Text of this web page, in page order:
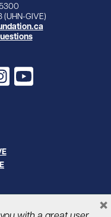
GIVE)
Instagram
YouTube
×